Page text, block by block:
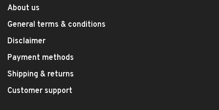
About us
General terms & conditions
Disclaimer
Payment methods
Shipping & returns
Customer support